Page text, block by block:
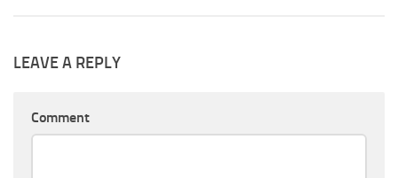
LEAVE A REPLY
Comment